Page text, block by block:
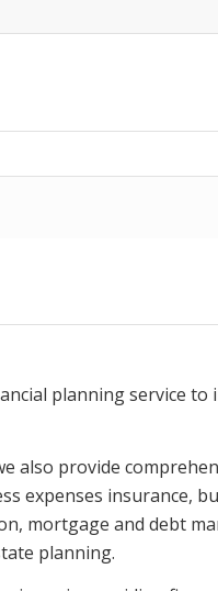
planning service to
also provide
expenses insurance,
mortgage and debt
planning.